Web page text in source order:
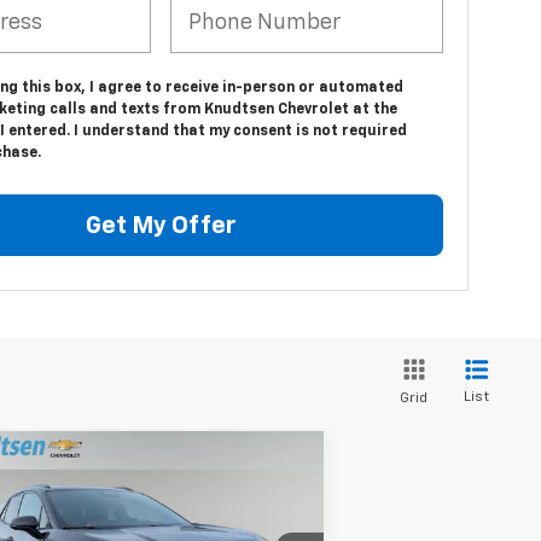
this box, I agree to receive in-person or automated
calls and texts from Knudtsen Chevrolet at the
entered. I understand that my consent is not required
Get My Offer
Grid List
2026Chevrolet Blazer
SAVINGS
DRIVE IT NOW
PRICE
Compare Vehicle